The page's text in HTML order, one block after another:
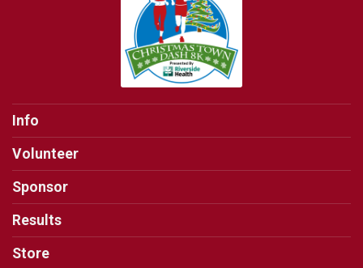
Info
Volunteer
Sponsor
Results
Store